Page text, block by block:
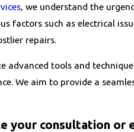
, we understand the
such as electrical
repairs.
advanced tools and
We aim to provide a
your consultation or